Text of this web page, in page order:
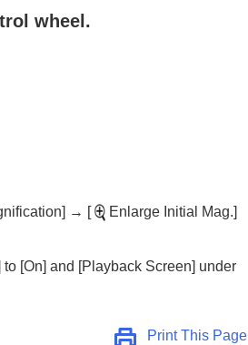
wheel.
→ [
Enlarge Initial Mag.]
to [On] and [Playback Screen] under
Print This Page